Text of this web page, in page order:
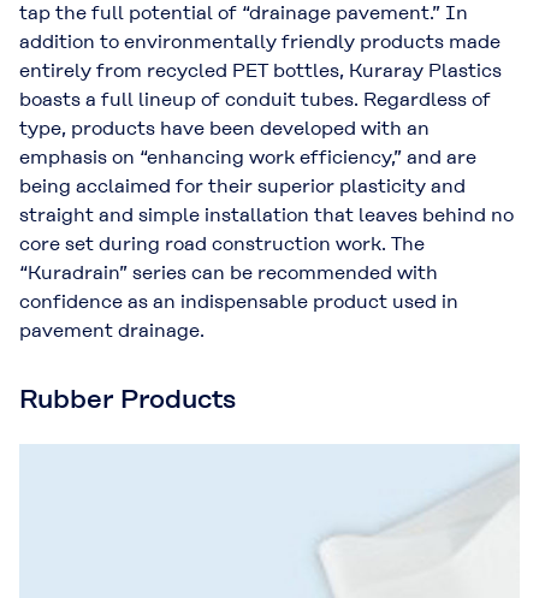
tap the full potential of “drainage pavement.” In
addition to environmentally friendly products made
entirely from recycled PET bottles, Kuraray Plastics
boasts a full lineup of conduit tubes. Regardless of
type, products have been developed with an
emphasis on “enhancing work efficiency,” and are
being acclaimed for their superior plasticity and
straight and simple installation that leaves behind no
core set during road construction work. The
“Kuradrain” series can be recommended with
confidence as an indispensable product used in
pavement drainage.
Rubber Products